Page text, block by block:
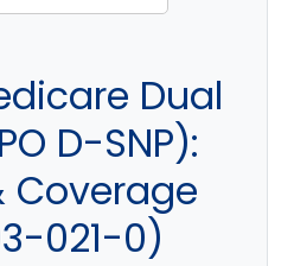
Dual
D-SNP):
Coverage
021-0)